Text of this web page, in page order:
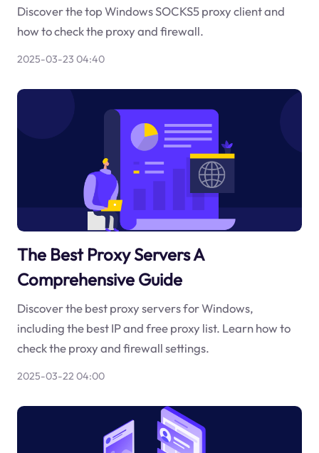
Discover the top Windows SOCKS5 proxy client and
how to check the proxy and firewall.
2025-03-23 04:40
The Best Proxy Servers A
Comprehensive Guide
Discover the best proxy servers for Windows,
including the best IP and free proxy list. Learn how to
check the proxy and firewall settings.
2025-03-22 04:00